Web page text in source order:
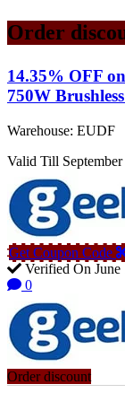
Order
14.35% OFF
750W
Warehouse: EUDF
Valid Till
Get Coupon Code
Verified On June
0
Order discount